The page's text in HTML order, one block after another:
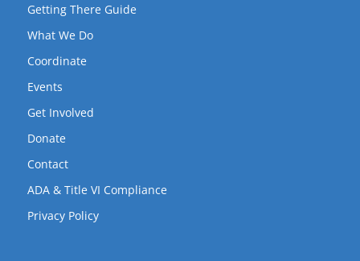
Getting There Guide
What We Do
Coordinate
Events
Get Involved
Donate
Contact
ADA & Title VI Compliance
Privacy Policy